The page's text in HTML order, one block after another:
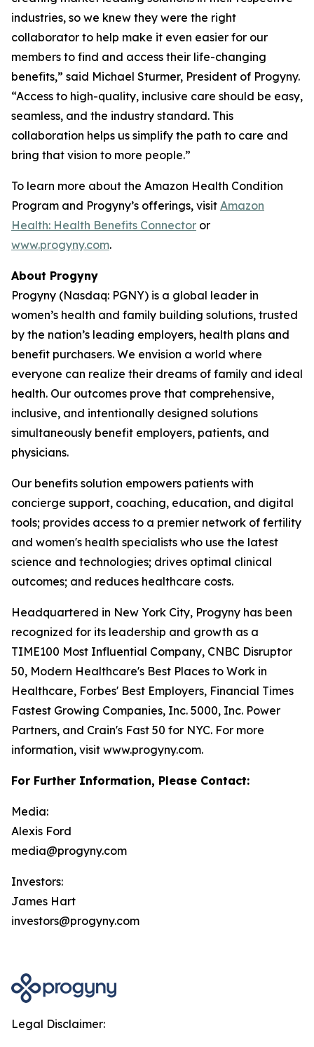
industries, so we knew they were the right
collaborator to help make it even easier for our
members to find and access their life-changing
benefits,” said Michael Sturmer, President of Progyny.
“Access to high-quality, inclusive care should be easy,
seamless, and the industry standard. This
collaboration helps us simplify the path to care and
bring that vision to more people.”
To learn more about the Amazon Health Condition
Program and Progyny’s offerings, visit Amazon
Health: Health Benefits Connector or
www.progyny.com.
About Progyny
Progyny (Nasdaq: PGNY) is a global leader in
women’s health and family building solutions, trusted
by the nation’s leading employers, health plans and
benefit purchasers. We envision a world where
everyone can realize their dreams of family and ideal
health. Our outcomes prove that comprehensive,
inclusive, and intentionally designed solutions
simultaneously benefit employers, patients, and
physicians.
Our benefits solution empowers patients with
concierge support, coaching, education, and digital
tools; provides access to a premier network of fertility
and women's health specialists who use the latest
science and technologies; drives optimal clinical
outcomes; and reduces healthcare costs.
Headquartered in New York City, Progyny has been
recognized for its leadership and growth as a
TIME100 Most Influential Company, CNBC Disruptor
50, Modern Healthcare's Best Places to Work in
Healthcare, Forbes' Best Employers, Financial Times
Fastest Growing Companies, Inc. 5000, Inc. Power
Partners, and Crain's Fast 50 for NYC. For more
information, visit www.progyny.com.
For Further Information, Please Contact:
Media:
Alexis Ford
media@progyny.com
Investors:
James Hart
investors@progyny.com
Legal Disclaimer: